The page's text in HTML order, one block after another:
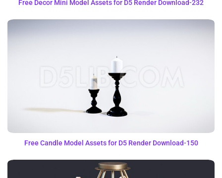
Free Decor Mini Model Assets for D5 Render Download-232
Free Candle Model Assets for D5 Render Download-150